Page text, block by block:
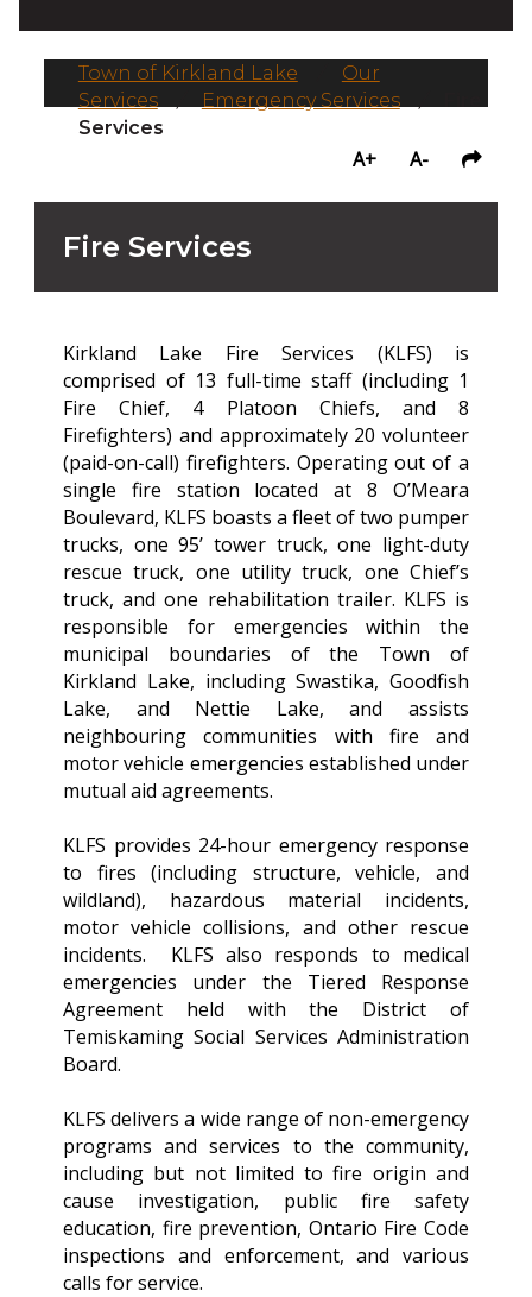
Town of Kirkland Lake
Our
Services
Emergency Services
Services
A+ A-
Fire Services
Kirkland Lake Fire Services (KLFS) is
comprised of 13 full-time staff (including 1
Fire Chief, 4 Platoon Chiefs, and 8
Firefighters) and approximately 20 volunteer
(paid-on-call) firefighters. Operating out of a
single fire station located at 8 O’Meara
Boulevard, KLFS boasts a fleet of two pumper
trucks, one 95’ tower truck, one light-duty
rescue truck, one utility truck, one Chief’s
truck, and one rehabilitation trailer. KLFS is
responsible for emergencies within the
municipal boundaries of the Town of
Kirkland Lake, including Swastika, Goodfish
Lake, and Nettie Lake, and assists
neighbouring communities with fire and
motor vehicle emergencies established under
mutual aid agreements.
KLFS provides 24-hour emergency response
to fires (including structure, vehicle, and
wildland), hazardous material incidents,
motor vehicle collisions, and other rescue
incidents. KLFS also responds to medical
emergencies under the Tiered Response
Agreement held with the District of
Temiskaming Social Services Administration
Board.
KLFS delivers a wide range of non-emergency
programs and services to the community,
including but not limited to fire origin and
cause investigation, public fire safety
education, fire prevention, Ontario Fire Code
inspections and enforcement, and various
calls for service.